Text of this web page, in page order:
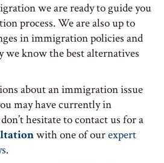
we are ready to guide you
process. We are also up to
in immigration policies and
we know the best alternatives
about an immigration issue
may have currently in
hesitate to contact us for a
with one of ourexpert
.